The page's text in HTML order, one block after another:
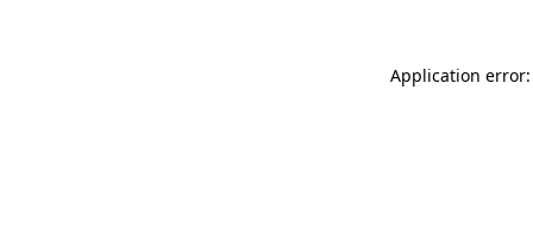
Application